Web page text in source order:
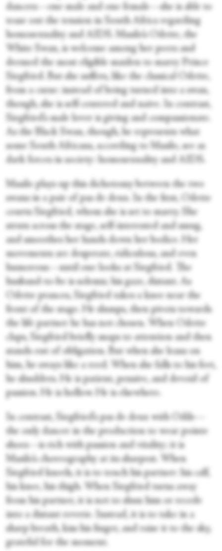
dancers—one male and one female—she is able to
tease out the tension in South Africa regarding
homosexuality and AIDS. Masilo’s Odette, the
White Swan, is welcome among her peers and
deemed the most eligible maiden to marry Prince
Siegfried. But she suffers, like the classical Odette,
from a curse: instead of being turned into a swan,
though, she is self-centered and naive. In contrast,
Siegfried’s male lover is giving and compassionate.
As the Black Swan, though, he represents what
some South Africans, according to Masilo, see as
dark forces in society: homosexuality and AIDS.
Masilo plays up this dichotomy between the two
swans in a pair of pas de deux. In the first, Odette
courts Siegfried, whom she is set to marry. She
struts across the stage, self-interested and smug,
and smoothes her hands down her bodice. Her
movements are desperate, ridiculous, and even
humorous—until one looks at Siegfried. The
husband-to-be is solemn; his gaze, distant. As
Odette prances, Siegfried takes a knee near the
front of the stage. He slumps, then pivots towards
the life partner he has not chosen. When Odette
claps, Siegfried briefly snaps to attention and then
stands out of obligation. But when she leans on
him, he sways like a reed. When she falls to his feet,
he shudders. He is patient, pensive, and devoid of
passion. He is hollow. He is elsewhere.
In contrast, Siegfried’s pas de deux with Odile—
the only dancer in the production to wear pointe
shoes—is rich with passion and vitality; it is
Masilo’s choreography at its sharpest. When
Siegfried kneels, it is to touch his partner: his calf,
his knee, his thigh. When Siegfried turns away
from his partner, it is not to shun him or recede
into a distant reverie. Instead, it is to take in a
sharp breath, kiss his finger, and raise it to the sky,
grateful for the moment.